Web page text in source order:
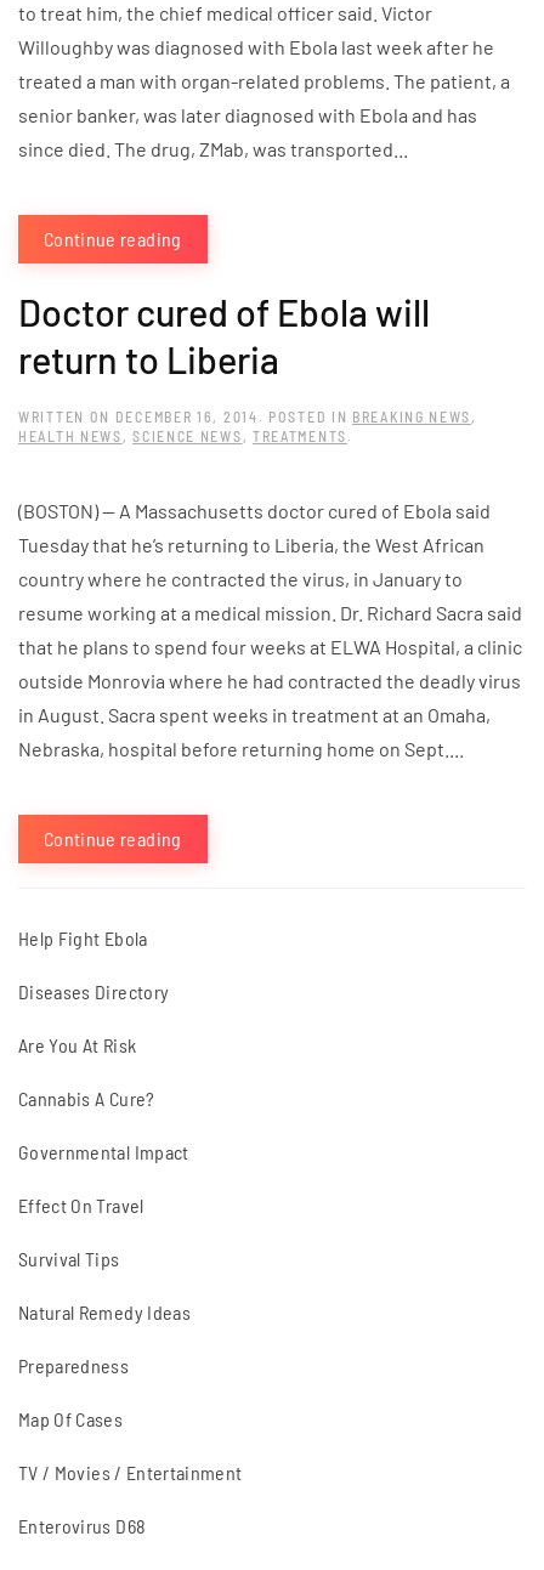
to treat him, the chief medical officer said. Victor
Willoughby was diagnosed with Ebola last week after he
treated a man with organ-related problems. The patient, a
senior banker, was later diagnosed with Ebola and has
since died. The drug, ZMab, was transported...
Continue reading
Doctor cured of Ebola will
return to Liberia
WRITTEN ON DECEMBER 16, 2014 . POSTED IN BREAKING NEWS ,
HEALTH NEWS ,SCIENCE NEWS , TREATMENTS .
(BOSTON) — A Massachusetts doctor cured of Ebola said
Tuesday that he’s returning to Liberia, the West African
country where he contracted the virus, in January to
resume working at a medical mission. Dr. Richard Sacra said
that he plans to spend four weeks at ELWA Hospital, a clinic
outside Monrovia where he had contracted the deadly virus
in August. Sacra spent weeks in treatment at an Omaha,
Nebraska, hospital before returning home on Sept....
Continue reading
Help Fight Ebola
Diseases Directory
Are You At Risk
Cannabis A Cure?
Governmental Impact
Effect On Travel
Survival Tips
Natural Remedy Ideas
Preparedness
Map Of Cases
TV / Movies / Entertainment
Enterovirus D68